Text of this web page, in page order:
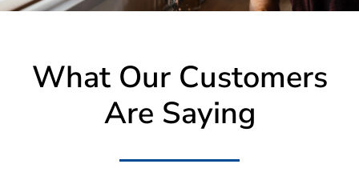
What Our Customers
Are Saying